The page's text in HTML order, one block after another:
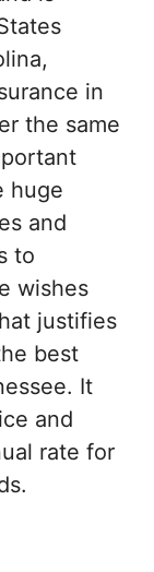
in
the same
huge
and
to
wishes
justifies
best
It
and
rate for